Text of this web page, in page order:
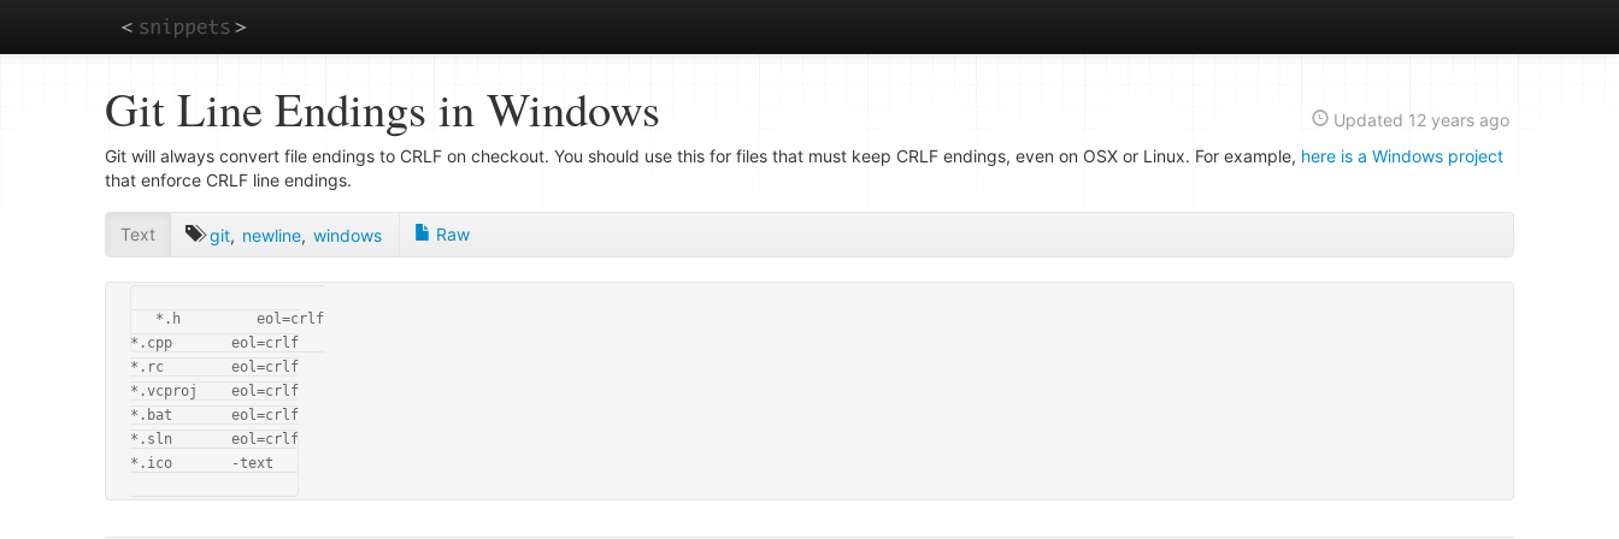
Git Line Endings in Windows Updated 12 years ago
Git will always convert file endings to CRLF on checkout. You should use this for files that must keep CRLF endings, even on OSX or Linux. For example, here is a Windows project
that enforce CRLF line endings.
Text git, newline, windows Raw
*.h         eol=crlf
*.cpp       eol=crlf
*.rc        eol=crlf
*.vcproj    eol=crlf
*.bat       eol=crlf
*.sln       eol=crlf
*.ico       -text